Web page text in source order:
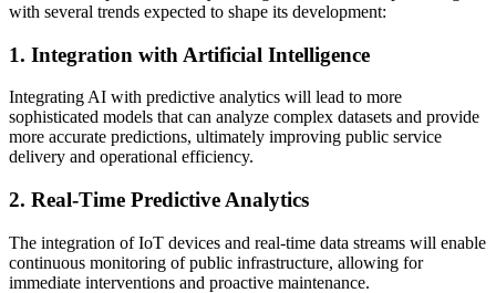
with several trends expected to shape its development:
1. Integration with Artificial Intelligence
Integrating AI with predictive analytics will lead to more
sophisticated models that can analyze complex datasets and provide
more accurate predictions, ultimately improving public service
delivery and operational efficiency.
2. Real-Time Predictive Analytics
The integration of IoT devices and real-time data streams will enable
continuous monitoring of public infrastructure, allowing for
immediate interventions and proactive maintenance.